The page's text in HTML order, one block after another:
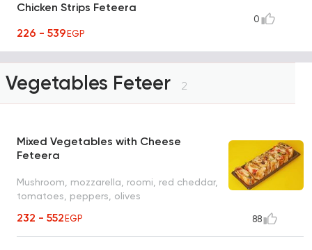
Chicken Strips Feteera
226 - 539EGP
0
Vegetables Feteer 2
Mixed Vegetables with Cheese
Feteera
Mushroom, mozzarella, roomi, red cheddar,
tomatoes, peppers, olives
232 - 552EGP 88